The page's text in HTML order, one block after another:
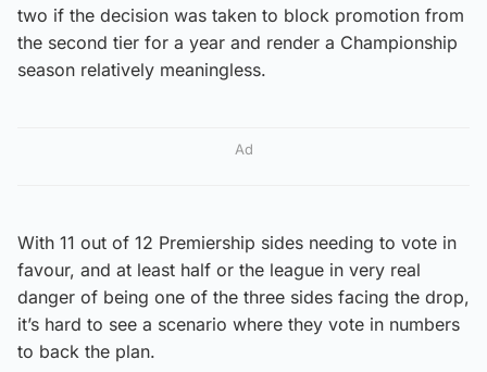
two if the decision was taken to block promotion from
the second tier for a year and render a Championship
season relatively meaningless.
Ad
With 11 out of 12 Premiership sides needing to vote in
favour, and at least half or the league in very real
danger of being one of the three sides facing the drop,
it’s hard to see a scenario where they vote in numbers
to back the plan.